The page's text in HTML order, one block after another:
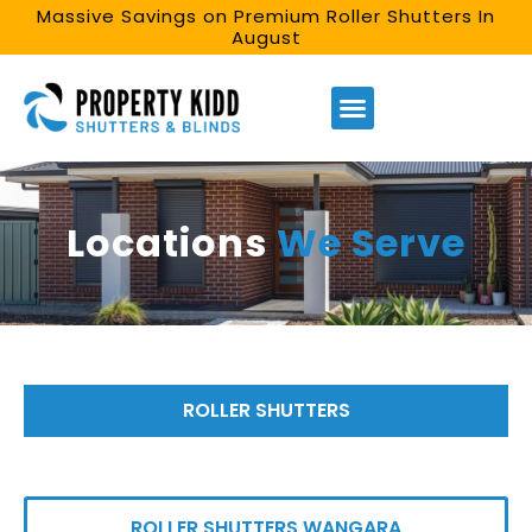
Massive Savings on Premium Roller Shutters In
August
LocationsWe Serve
ROLLER SHUTTERS